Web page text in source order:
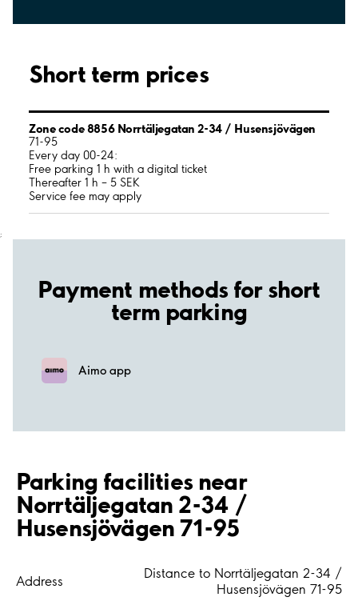
Short term prices
Zone code 8856 Norrtäljegatan 2-34 / Husensjövägen
71-95
Every day 00-24:
Free parking 1 h with a digital ticket
Thereafter 1 h – 5 SEK
Service fee may apply
;
Payment methods for short
term parking
Aimo app
Parking facilities near
Norrtäljegatan 2-34 /
Husensjövägen 71-95
Address
Distance to Norrtäljegatan 2-34 /
Husensjövägen 71-95